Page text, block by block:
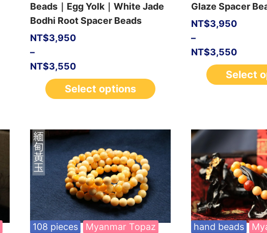
Beads｜Egg Yolk｜White Jade
Bodhi Root Spacer Beads
NT$3,550
–
NT$3,950
Select options
Glaze Spacer
NT$3,550
–
NT$3,950
Select
108 pieces
Myanmar Topaz
hand beads